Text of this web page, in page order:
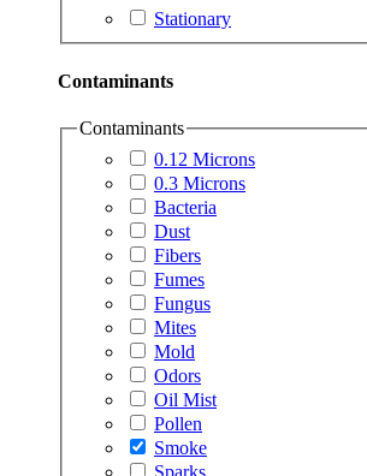
Stationary
Contaminants
Contaminants
0.12 Microns
0.3 Microns
Bacteria
Dust
Fibers
Fumes
Fungus
Mites
Mold
Odors
Oil Mist
Pollen
Smoke
Sparks